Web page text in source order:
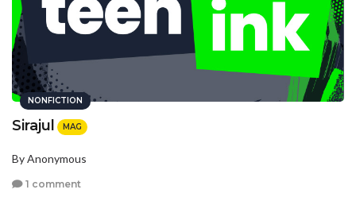
NONFICTION
Sirajul MAG
By Anonymous
1 comment